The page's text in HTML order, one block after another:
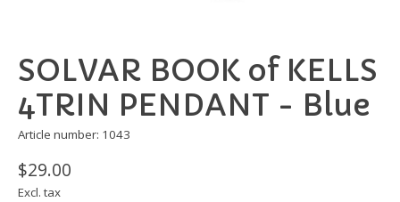
SOLVAR BOOK of KELLS
4TRIN PENDANT - Blue
Article number: 1043
$29.00
Excl. tax